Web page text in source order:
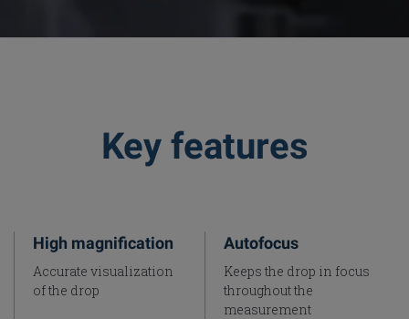
Key features
High magnification
Accurate visualization
of the drop
Autofocus
Keeps the drop in focus
throughout the
measurement